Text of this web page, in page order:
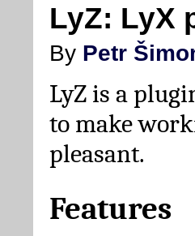
LyZ: LyX
By Petr
LyZ is a
to make
pleasant.
Features